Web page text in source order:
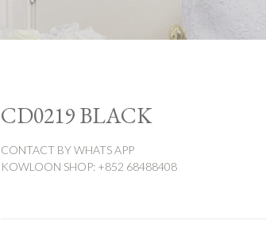
CD0219 BLACK
CONTACT BY WHATS APP
KOWLOON SHOP: +852 68488408